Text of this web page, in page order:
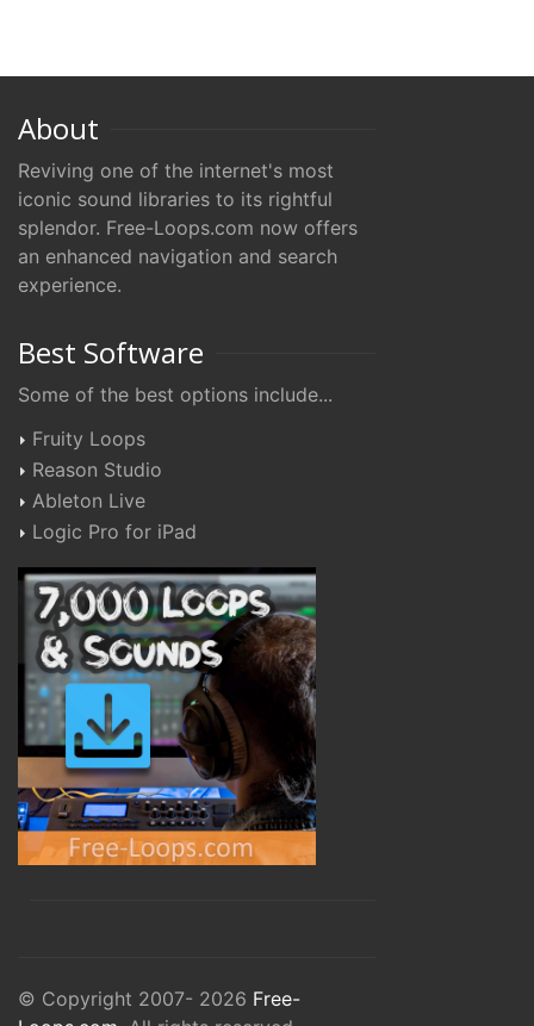
About
Reviving one of the internet's most
iconic sound libraries to its rightful
splendor. Free-Loops.com now offers
an enhanced navigation and search
experience.
Best Software
Some of the best options include...
Fruity Loops
Reason Studio
Ableton Live
Logic Pro for iPad
© Copyright 2007- 2026 Free-